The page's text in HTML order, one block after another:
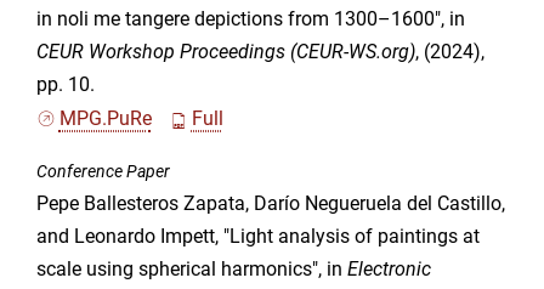
in noli me tangere depictions from 1300–1600", in
CEUR Workshop Proceedings (CEUR-WS.org), (2024),
pp. 10.
MPG.PuRe
Full
Conference Paper
Pepe Ballesteros Zapata, Darío Negueruela del Castillo,
and Leonardo Impett, "Light analysis of paintings at
scale using spherical harmonics", in Electronic